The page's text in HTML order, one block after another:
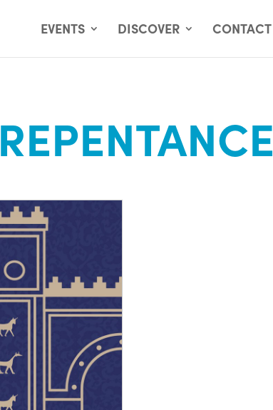
EVENTS DISCOVER CONTACT
REPENTANCE